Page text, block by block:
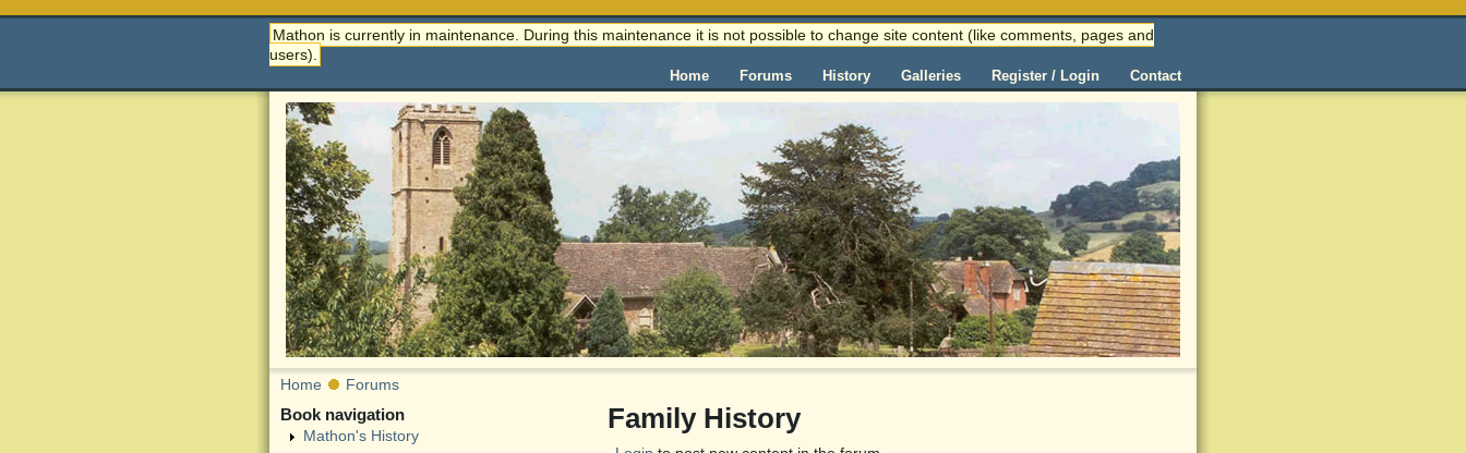
Mathon is currently in maintenance. During this maintenance it is not possible to change site content (like comments, pages and
users).
Home Forums History Galleries Register / Login Contact
Home Forums
Family History
Book navigation
Mathon's History